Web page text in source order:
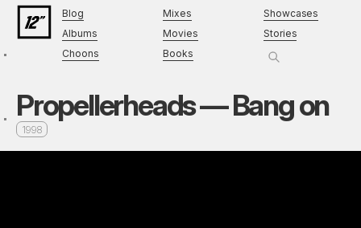
Blog
Albums
Choons
Mixes
Movies
Books
Showcases
Stories
Propellerheads — Bang on
1998